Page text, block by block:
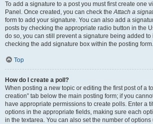
To add a signature to a post you must first create one
Panel. Once created, you can check theAttach a
form to add your signature. You can also add a
posts by checking the appropriate radio button in the
do so, you can still prevent a signature being added
checking the add signature box within the posting form.
Top
How do I create a poll?
When posting a new topic or editing the first post of a
creation” tab below the main posting form; if you
have appropriate permissions to create polls. Enter a
options in the appropriate fields, making sure each
in the textarea. You can also set the number of